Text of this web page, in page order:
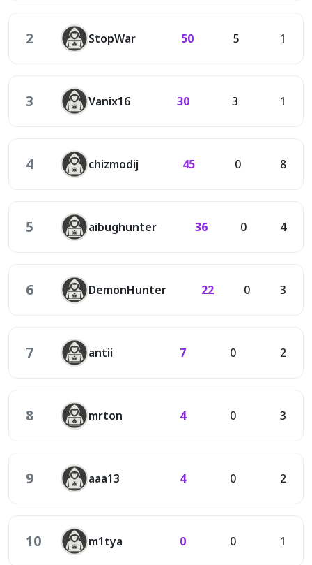
2 StopWar 50 5 1
3 Vanix16 30 3 1
4 chizmodij 45 0 8
5 aibughunter 36 0 4
6 DemonHunter 22 0 3
7 antii 7 0 2
8 mrton 4 0 3
9 aaa13 4 0 2
10 m1tya 0 0 1